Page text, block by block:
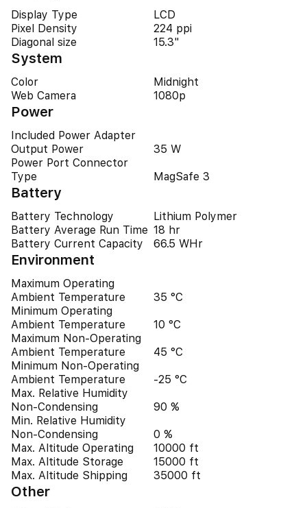
Display Type
LCD
Pixel Density
224 ppi
Diagonal size
15.3"
System
Color
Midnight
Web Camera
1080p
Power
Included Power Adapter
Output Power
35 W
Power Port Connector
Type
MagSafe 3
Battery
Battery Technology
Lithium Polymer
Battery Average Run Time 18 hr
Battery Current Capacity
66.5 WHr
Environment
Maximum Operating
Ambient Temperature
35 °C
Minimum Operating
Ambient Temperature
10 °C
Maximum Non-Operating
Ambient Temperature
45 °C
Minimum Non-Operating
Ambient Temperature
-25 °C
Max. Relative Humidity
Non-Condensing
90 %
Min. Relative Humidity
Non-Condensing
0 %
Max. Altitude Operating
10000 ft
Max. Altitude Storage
15000 ft
Max. Altitude Shipping
35000 ft
Other